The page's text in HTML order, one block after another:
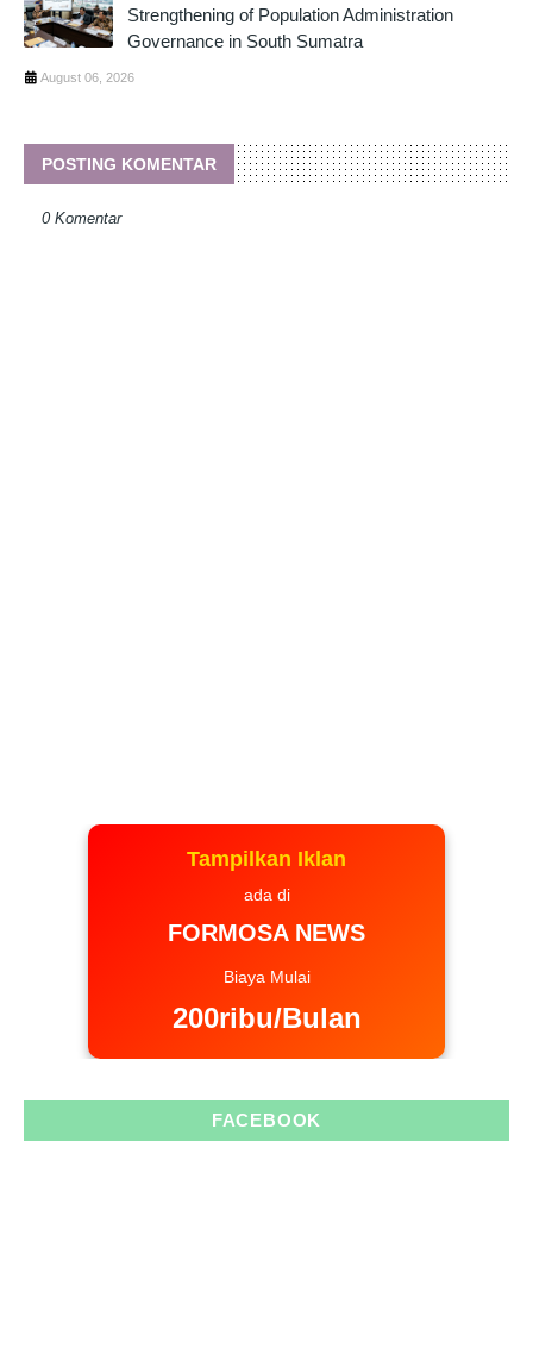
Strengthening of Population Administration
Governance in South Sumatra
August 06, 2026
POSTING KOMENTAR
0 Komentar
Tampilkan Iklan
ada di
FORMOSA NEWS
Biaya Mulai
200ribu/Bulan
FACEBOOK